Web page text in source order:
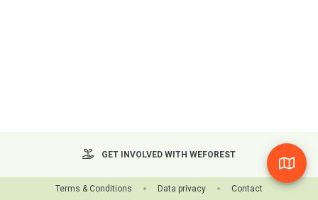
GET INVOLVED WITH WEFOREST
Terms & Conditions Data privacy Contact